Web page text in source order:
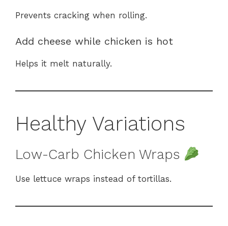
Prevents cracking when rolling.
Add cheese while chicken is hot
Helps it melt naturally.
Healthy Variations
Low-Carb Chicken Wraps
Use lettuce wraps instead of tortillas.